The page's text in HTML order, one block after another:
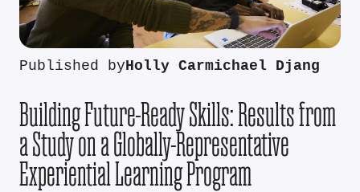
Published byHolly Carmichael Djang
Building Future-Ready Skills: Results from
a Study on a Globally-Representative
Experiential Learning Program